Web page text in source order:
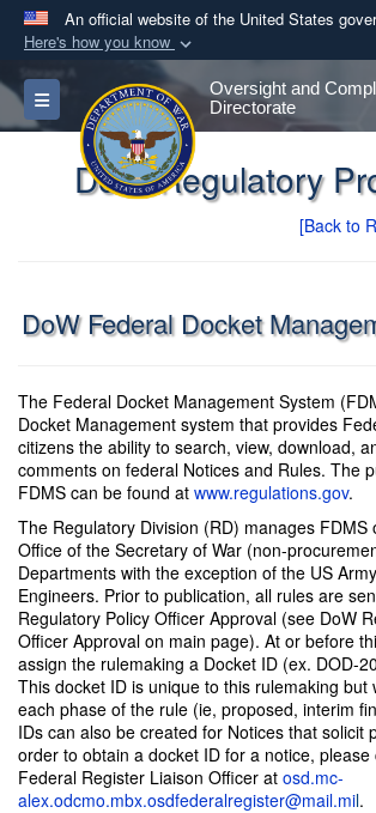
An official website of the United States
Here's how you know
Official websites use .gov
A.govwebsite belongs to an
organization in the United States.
Secure .gov websites use
means
Toggle navigation
Oversight and
Directorate
DoW Regulatory
[Back to
DoW Federal Docket
The Federal Docket Management System
Docket Management system that provides
citizens the ability to search, view, download,
comments on federal Notices and Rules. The
FDMS can be found at www.regulations.gov.
The Regulatory Division (RD) manages FDMS
Office of the Secretary of War (non-
Departments with the exception of the US
Engineers. Prior to publication, all rules are
Regulatory Policy Officer Approval (see DoW
Officer Approval on main page). At or before
assign the rulemaking a Docket ID (ex. DOD-
This docket ID is unique to this rulemaking but
each phase of the rule (ie, proposed, interim
IDs can also be created for Notices that solicit
order to obtain a docket ID for a notice, please
Federal Register Liaison Officer at osd.mc-
alex.odcmo.mbx.osdfederalregister@mail.mil.